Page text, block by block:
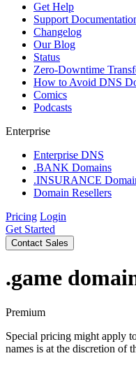
Get Help
Support
Changelog
Our Blog
Status
Zero-Downtime
How to Avoid DNS
Comics
Podcasts
Enterprise
Enterprise DNS
.BANK Domains
.INSURANCE
Domain Resellers
Pricing Login
Get Started
Contact Sales
.game
Premium
Special pricing might apply
names is at the discretion of